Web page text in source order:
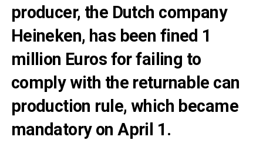
producer, the Dutch company
Heineken, has been fined 1
million Euros for failing to
comply with the returnable can
production rule, which became
mandatory on April 1.